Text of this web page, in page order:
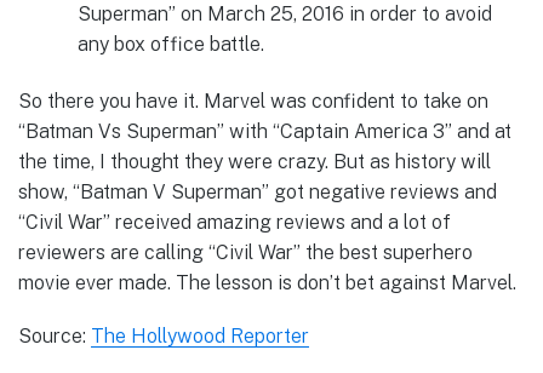
Superman” on March 25, 2016 in order to avoid
any box office battle.
So there you have it. Marvel was confident to take on
“Batman Vs Superman” with “Captain America 3” and at
the time, I thought they were crazy. But as history will
show, “Batman V Superman” got negative reviews and
“Civil War” received amazing reviews and a lot of
reviewers are calling “Civil War” the best superhero
movie ever made. The lesson is don’t bet against Marvel.
Source: The Hollywood Reporter